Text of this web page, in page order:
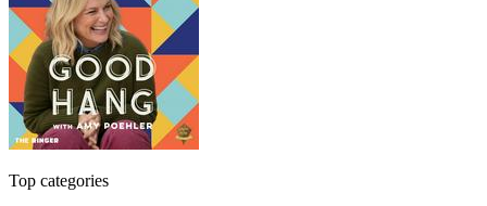
Top categories